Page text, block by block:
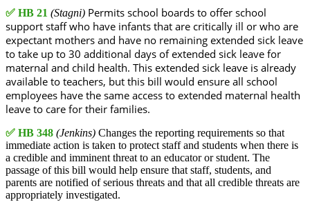
✅ HB 21 (Stagni) Permits school boards to offer school
support staff who have infants that are critically ill or who are
expectant mothers and have no remaining extended sick leave
to take up to 30 additional days of extended sick leave for
maternal and child health. This extended sick leave is already
available to teachers, but this bill would ensure all school
employees have the same access to extended maternal health
leave to care for their families.
✅ HB 348 (Jenkins) Changes the reporting requirements so that
immediate action is taken to protect staff and students when there is
a credible and imminent threat to an educator or student. The
passage of this bill would help ensure that staff, students, and
parents are notified of serious threats and that all credible threats are
appropriately investigated.